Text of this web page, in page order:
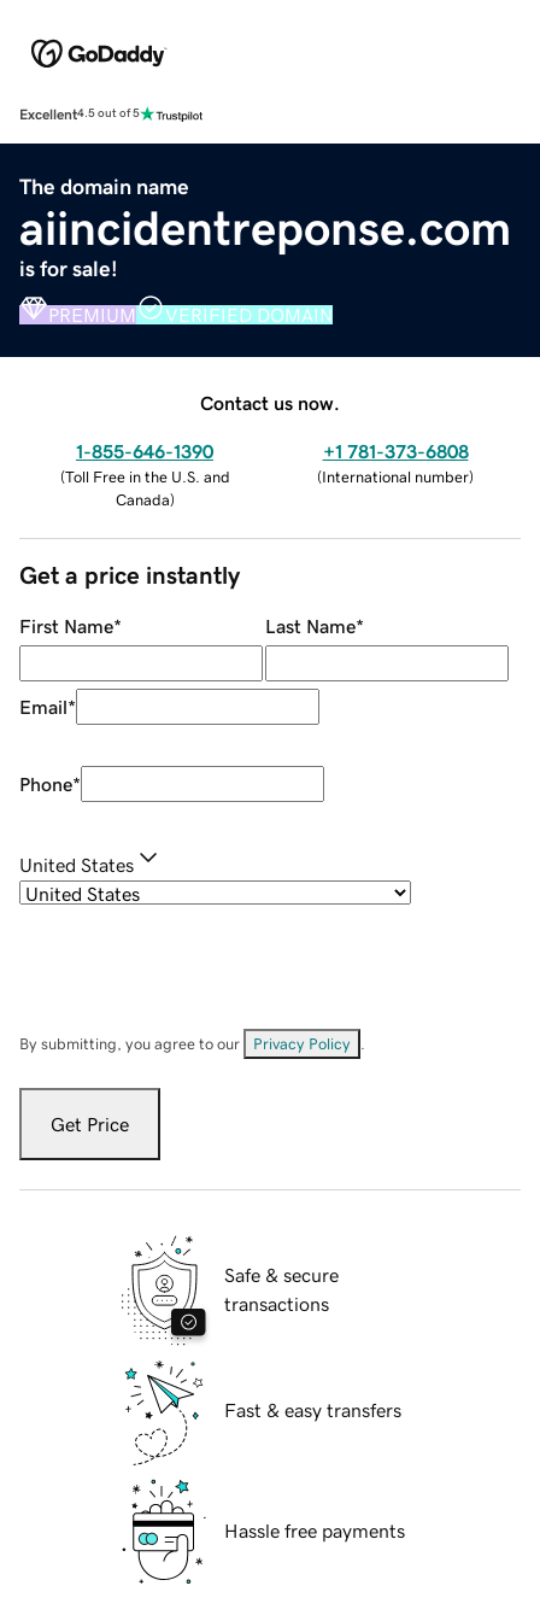
Excellent4.5 out of 5
The domain name
aiincidentreponse.com
is for sale!
PREMIUM VERIFIED DOMAIN
Contact us now.
1-855-646-1390
(Toll Free in the U.S. and
Canada)
+1 781-373-6808
(International number)
Get a price instantly
First Name* Last Name*
Email*
Phone*
United States
By submitting, you agree to our Privacy Policy
Get Price
Safe & secure
transactions
Fast & easy transfers
Hassle free payments